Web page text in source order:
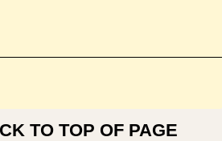
TO TOP OF PAGE